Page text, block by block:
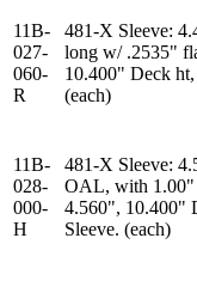
11B-
027-
060-
R
481-X Sleeve:
long w/ .2535"
10.400" Deck
(each)
11B-
028-
000-
H
481-X Sleeve:
OAL, with 1.00"
4.560", 10.400"
Sleeve. (each)